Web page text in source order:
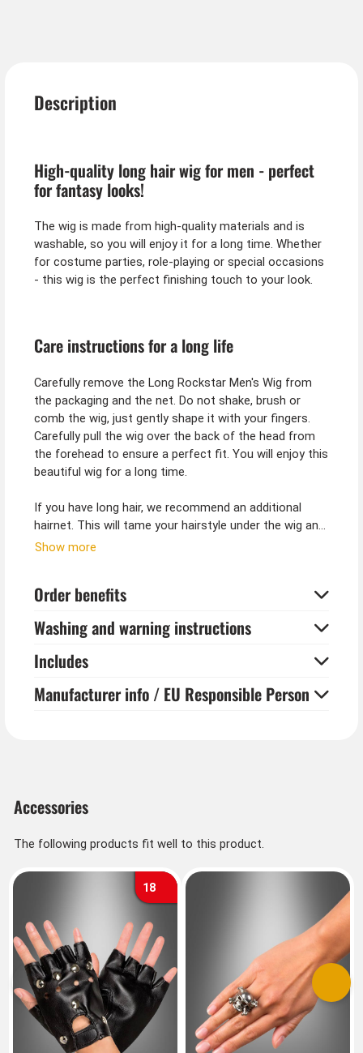
Description
High-quality long hair wig for men - perfect
for fantasy looks!
The wig is made from high-quality materials and is
washable, so you will enjoy it for a long time. Whether
for costume parties, role-playing or special occasions
- this wig is the perfect finishing touch to your look.
Care instructions for a long life
Carefully remove the Long Rockstar Men's Wig from
the packaging and the net. Do not shake, brush or
comb the wig, just gently shape it with your fingers.
Carefully pull the wig over the back of the head from
the forehead to ensure a perfect fit. You will enjoy this
beautiful wig for a long time.
If you have long hair, we recommend an additional
hairnet. This will tame your hairstyle under the wig and
give it additional hold so that the wig fits perfectly and
Tip from Kostümpalast:
Because a free man in the Middle Ages always wore
a costume.
Show more
Order benefits
Washing and warning instructions
Includes
Manufacturer info / EU Responsible Person
Accessories
The following products fit well to this product.
18
Previous Next